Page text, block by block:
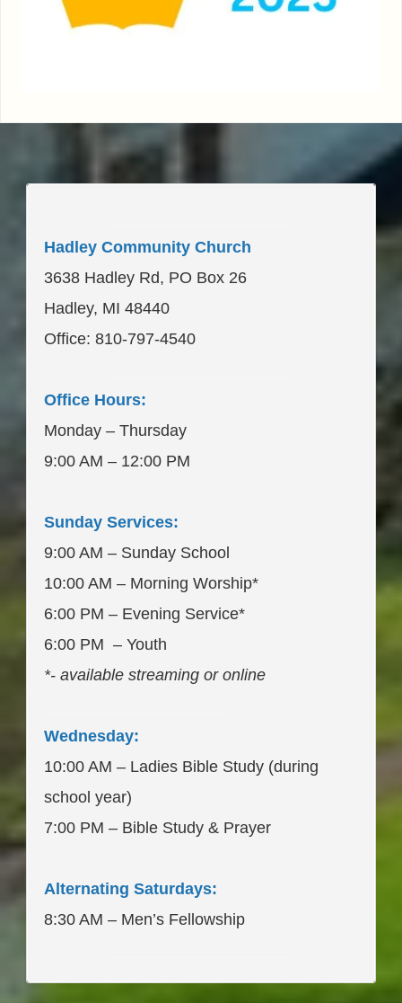
Hadley Community Church
3638 Hadley Rd, PO Box 26
Hadley, MI 48440
Office: 810-797-4540
Office Hours:
Monday – Thursday
9:00 AM – 12:00 PM
Sunday Services:
9:00 AM – Sunday School
10:00 AM – Morning Worship*
6:00 PM – Evening Service*
6:00 PM – Youth
*- available streaming or online
Wednesday:
10:00 AM – Ladies Bible Study (during
school year)
7:00 PM – Bible Study & Prayer
Alternating Saturdays:
8:30 AM – Men’s Fellowship